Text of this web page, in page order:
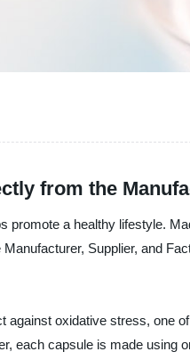
from the
promote a healthy lifestyle.
Supplier, and
oxidative stress, one
each capsule is made using